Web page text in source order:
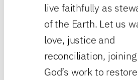
live faithfully as
of the Earth. Let us
love, justice and
reconciliation,
God’s work to